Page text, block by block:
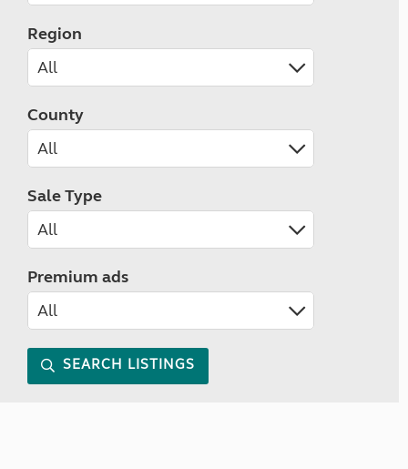
Region
County
Sale Type
Premium ads
SEARCH LISTINGS